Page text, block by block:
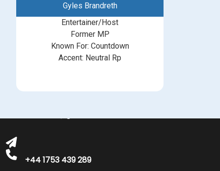
Gyles Brandreth
Entertainer/Host
Former MP
Known For: Countdown
Accent: Neutral Rp
+44 1753 439 289